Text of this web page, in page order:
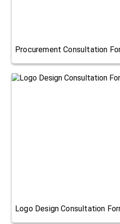
Procurement Consultation
Logo Design Consultation